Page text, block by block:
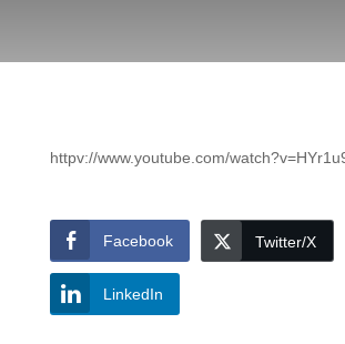
httpv://www.youtube.com/
Facebook Twitter/X
LinkedIn